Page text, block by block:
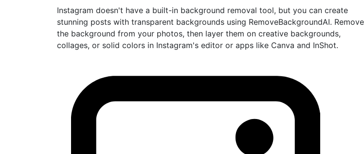
Instagram doesn't have a built-in background removal tool, but you can create
stunning posts with transparent backgrounds using RemoveBackgroundAI. Remove
the background from your photos, then layer them on creative backgrounds,
collages, or solid colors in Instagram's editor or apps like Canva and InShot.